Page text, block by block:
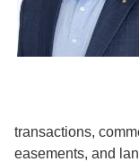
transactions,
easements, and